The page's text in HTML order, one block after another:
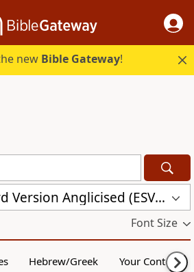
new Bible Gateway!
English Standard Version Anglicised (ESVUK)
Font Size
Hebrew/Greek Your Content